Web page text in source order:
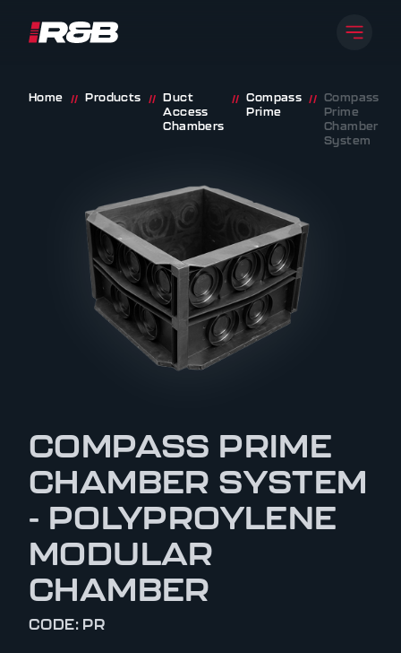
Skip to content
Open
Home // Products //
Duct
Access
Chambers
//
Compass
Prime
// Compass
Prime
Chamber
System
COMPASS PRIME
CHAMBER SYSTEM
- POLYPROYLENE
MODULAR
CHAMBER
CODE: PR